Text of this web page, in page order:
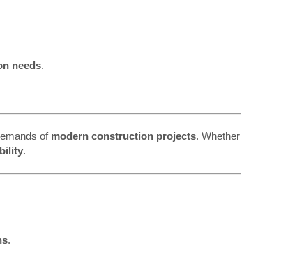
needs.
of modern construction projects. Whether
.
.